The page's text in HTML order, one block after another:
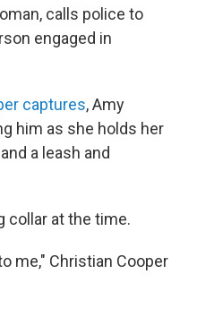
calls police to
engaged in
captures, Amy
him as she holds her
a leash and
collar at the time.
me," Christian Cooper